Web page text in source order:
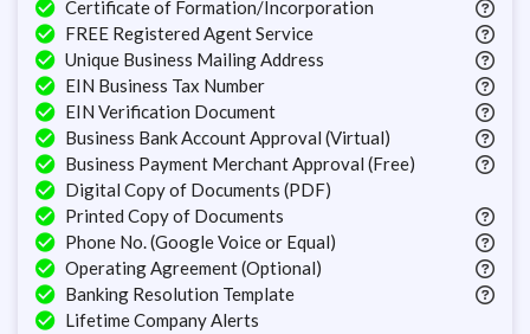
Certificate of Formation/Incorporation
FREE Registered Agent Service
Unique Business Mailing Address
EIN Business Tax Number
EIN Verification Document
Business Bank Account Approval (Virtual)
Business Payment Merchant Approval (Free)
Digital Copy of Documents (PDF)
Printed Copy of Documents
Phone No. (Google Voice or Equal)
Operating Agreement (Optional)
Banking Resolution Template
Lifetime Company Alerts